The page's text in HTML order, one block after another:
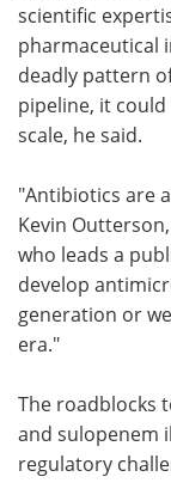
scientific
pharmaceutical
deadly pattern
pipeline, it
scale, he said.
"Antibiotics are
Kevin
who leads a
develop
generation or
era."
The roadblocks
and sulopenem
regulatory